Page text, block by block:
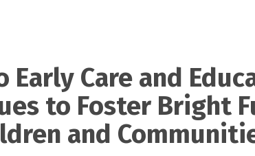
Early Care and
to Foster Bright
and